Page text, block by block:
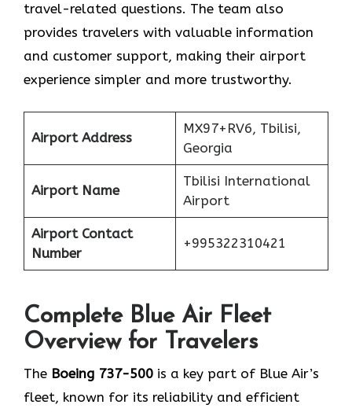
travel-related questions. The team also
provides travelers with valuable information
and customer support, making their airport
experience simpler and more trustworthy.
Airport Address
MX97+RV6, Tbilisi,
Georgia
Airport Name
Tbilisi International
Airport
Airport Contact
Number
+995322310421
Complete Blue Air Fleet
Overview for Travelers
The Boeing 737-500 is a key part of Blue Air’s
fleet, known for its reliability and efficient